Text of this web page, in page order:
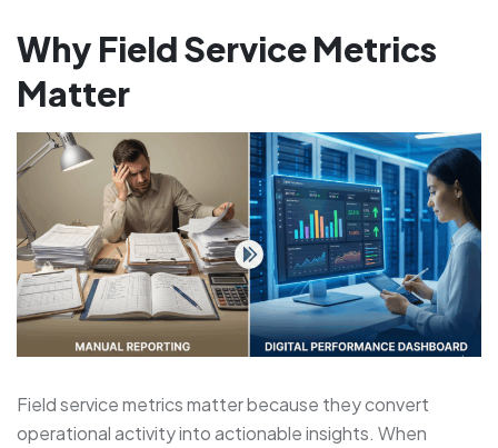
Why Field Service Metrics
Matter
Field service metrics matter because they convert
operational activity into actionable insights. When